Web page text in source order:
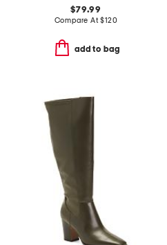
$79.99
Compare At$120
add to bag